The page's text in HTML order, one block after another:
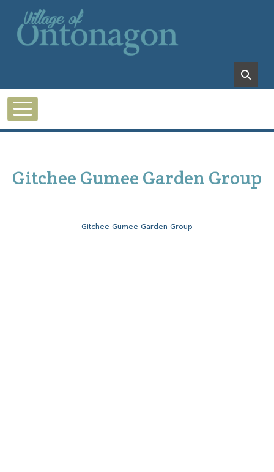
Gitchee Gumee Garden Group
Gitchee Gumee Garden Group